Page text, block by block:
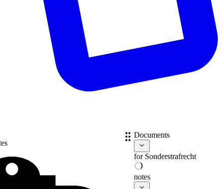
Documents
for Sonderstrafrecht
notes